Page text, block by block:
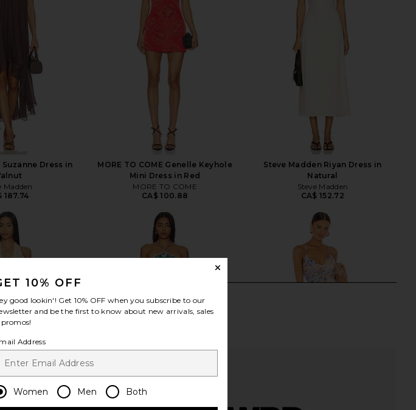
Dress in
Madden
187.74
MORE TO COME Genelle Keyhole
Mini Dress in Red
MORE TO COME
CA$ 100.88
Steve Madden Riyan Dress in
Natural
Steve Madden
CA$ 152.72
more10% OFF
Hey good lookin'! Get 10% OFF when you subscribe to our
and be the first to know about new arrivals, sales
promos!
Address
Women Men Both